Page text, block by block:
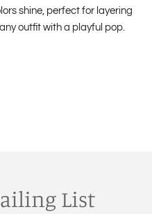
shine, perfect for layering
outfit with a playful pop.
List